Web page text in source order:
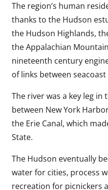
The region’s human
thanks to the Hudson
the Hudson Highlands,
the Appalachian
nineteenth century
of links between
The river was a key leg
between New York
the Erie Canal, which
State.
The Hudson eventually
water for cities, process
recreation for picnickers